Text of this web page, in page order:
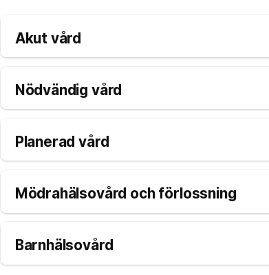
Akut vård
Nödvändig vård
Planerad vård
Mödrahälsovård och förlossning
Barnhälsovård